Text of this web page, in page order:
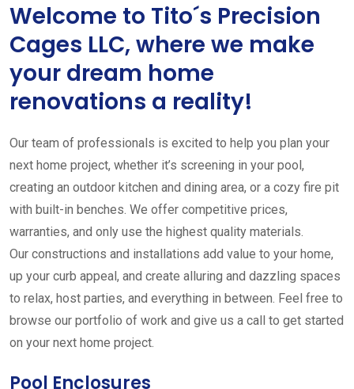
Welcome to Tito´s Precision
Cages LLC, where we make
your dream home
renovations a reality!
Our team of professionals is excited to help you plan your
next home project, whether it’s screening in your pool,
creating an outdoor kitchen and dining area, or a cozy fire pit
with built-in benches. We offer competitive prices,
warranties, and only use the highest quality materials.
Our constructions and installations add value to your home,
up your curb appeal, and create alluring and dazzling spaces
to relax, host parties, and everything in between. Feel free to
browse our portfolio of work and give us a call to get started
on your next home project.
Pool Enclosures